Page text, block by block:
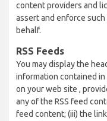
content providers and
assert and enforce
behalf.
RSS Feeds
You may display the
information contained in
on your web site ,
any of the RSS feed
feed content; (iii) the